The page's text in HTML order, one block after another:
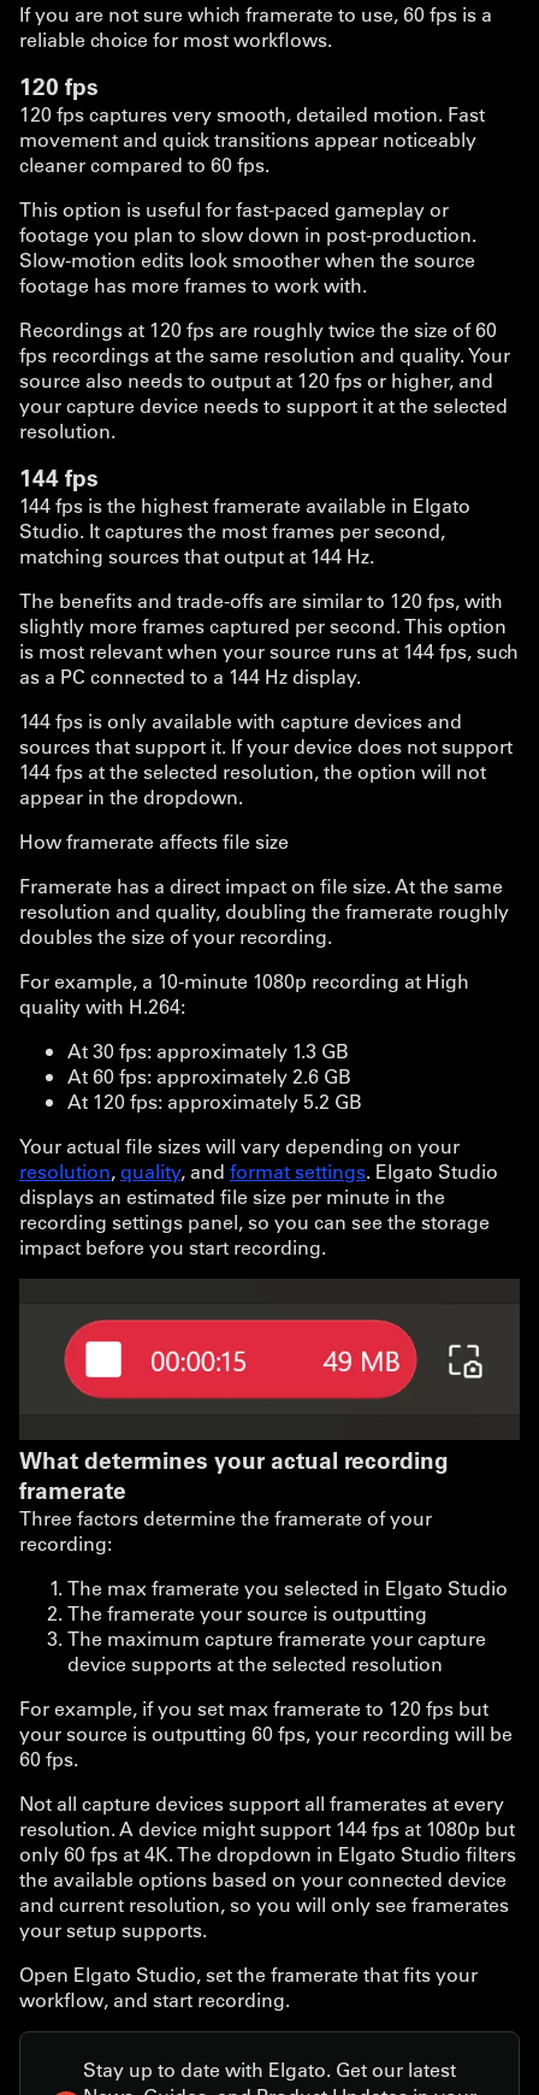
If you are not sure which framerate to use, 60 fps is a
reliable choice for most workflows.
120 fps
120 fps captures very smooth, detailed motion. Fast
movement and quick transitions appear noticeably
cleaner compared to 60 fps.
This option is useful for fast-paced gameplay or
footage you plan to slow down in post-production.
Slow-motion edits look smoother when the source
footage has more frames to work with.
Recordings at 120 fps are roughly twice the size of 60
fps recordings at the same resolution and quality. Your
source also needs to output at 120 fps or higher, and
your capture device needs to support it at the selected
resolution.
144 fps
144 fps is the highest framerate available in Elgato
Studio. It captures the most frames per second,
matching sources that output at 144 Hz.
The benefits and trade-offs are similar to 120 fps, with
slightly more frames captured per second. This option
is most relevant when your source runs at 144 fps, such
as a PC connected to a 144 Hz display.
144 fps is only available with capture devices and
sources that support it. If your device does not support
144 fps at the selected resolution, the option will not
appear in the dropdown.
How framerate affects file size
Framerate has a direct impact on file size. At the same
resolution and quality, doubling the framerate roughly
doubles the size of your recording.
For example, a 10-minute 1080p recording at High
quality with H.264:
At 30 fps: approximately 1.3 GB
At 60 fps: approximately 2.6 GB
At 120 fps: approximately 5.2 GB
Your actual file sizes will vary depending on your
resolution,quality, and format settings. Elgato Studio
displays an estimated file size per minute in the
recording settings panel, so you can see the storage
impact before you start recording.
What determines your actual recording
framerate
Three factors determine the framerate of your
recording:
The max framerate you selected in Elgato Studio
The framerate your source is outputting
The maximum capture framerate your capture
device supports at the selected resolution
For example, if you set max framerate to 120 fps but
your source is outputting 60 fps, your recording will be
60 fps.
Not all capture devices support all framerates at every
resolution. A device might support 144 fps at 1080p but
only 60 fps at 4K. The dropdown in Elgato Studio filters
the available options based on your connected device
and current resolution, so you will only see framerates
your setup supports.
Open Elgato Studio, set the framerate that fits your
workflow, and start recording.
Stay up to date with Elgato. Get our latest